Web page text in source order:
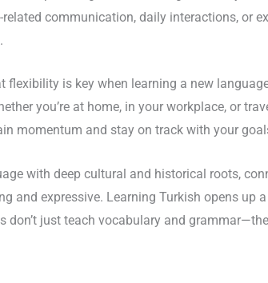
communication, daily interactions, or
flexibility is key when learning a new
you’re at home, in your workplace, or
momentum and stay on track with your
with deep cultural and historical roots,
and expressive. Learning Turkish opens
don’t just teach vocabulary and